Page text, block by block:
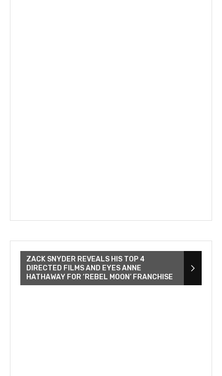
ZACK SNYDER REVEALS HIS TOP 4
DIRECTED FILMS AND EYES ANNE
HATHAWAY FOR ‘REBEL MOON’ FRANCHISE